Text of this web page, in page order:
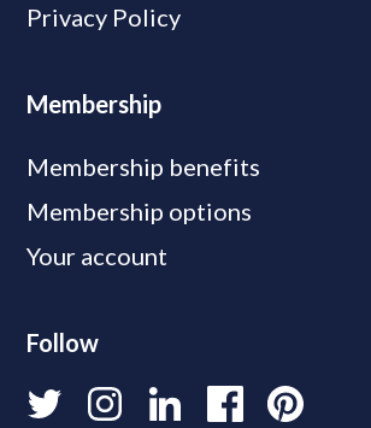
Privacy Policy
Membership
Membership benefits
Membership options
Your account
Follow